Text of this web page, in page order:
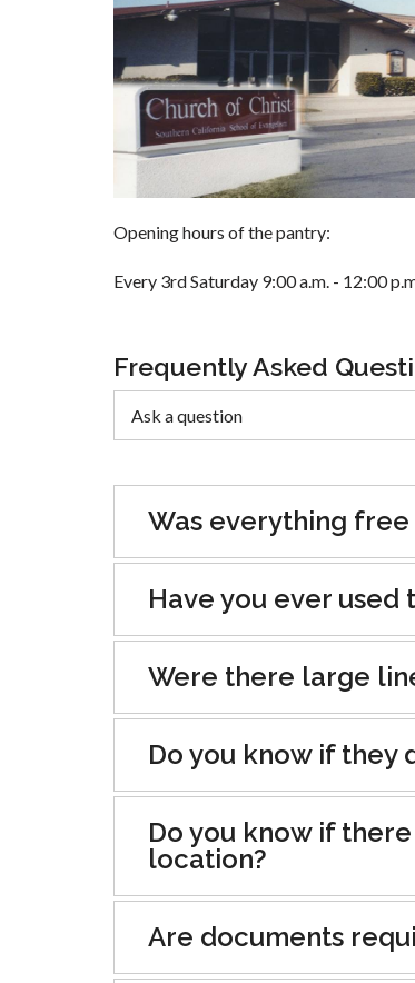
Opening hours of the pantry:
Every 3rd Saturday 9:00 a.m. - 12:00
Frequently Asked
Was everything
Have you ever used
Were there large
Do you know if they
Do you know if
location?
Are documents